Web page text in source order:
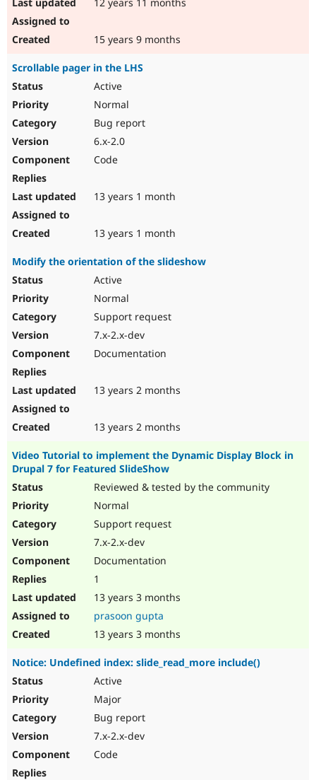
15 years 9 months
Scrollable pager in the LHS
Active
Normal
Bug report
6.x-2.0
Code
13 years 1 month
13 years 1 month
Modify the orientation of the slideshow
Active
Normal
Support request
7.x-2.x-dev
Documentation
13 years 2 months
13 years 2 months
Video Tutorial to implement the Dynamic Display Block in
Drupal 7 for Featured SlideShow
Reviewed & tested by the community
Normal
Support request
7.x-2.x-dev
Documentation
1
13 years 3 months
prasoon gupta
13 years 3 months
Notice: Undefined index: slide_read_more include()
Active
Major
Bug report
7.x-2.x-dev
Code